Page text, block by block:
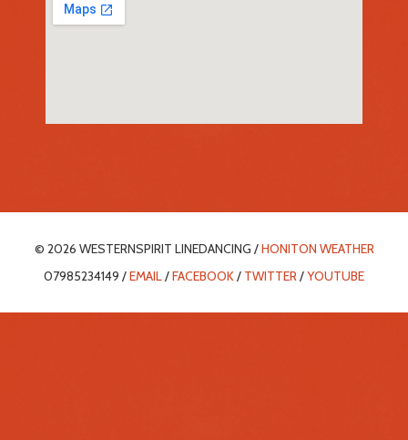
© 2026 WESTERNSPIRIT LINEDANCING /HONITON WEATHER
07985234149 /EMAIL/FACEBOOK/ TWITTER/YOUTUBE